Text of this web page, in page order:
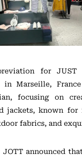
for JUST
in Marseille,
focusing on
jackets, known
fabrics, and
JOTT announced